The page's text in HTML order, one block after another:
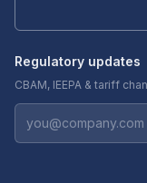
Regulatory updates
CBAM, IEEPA & tariff